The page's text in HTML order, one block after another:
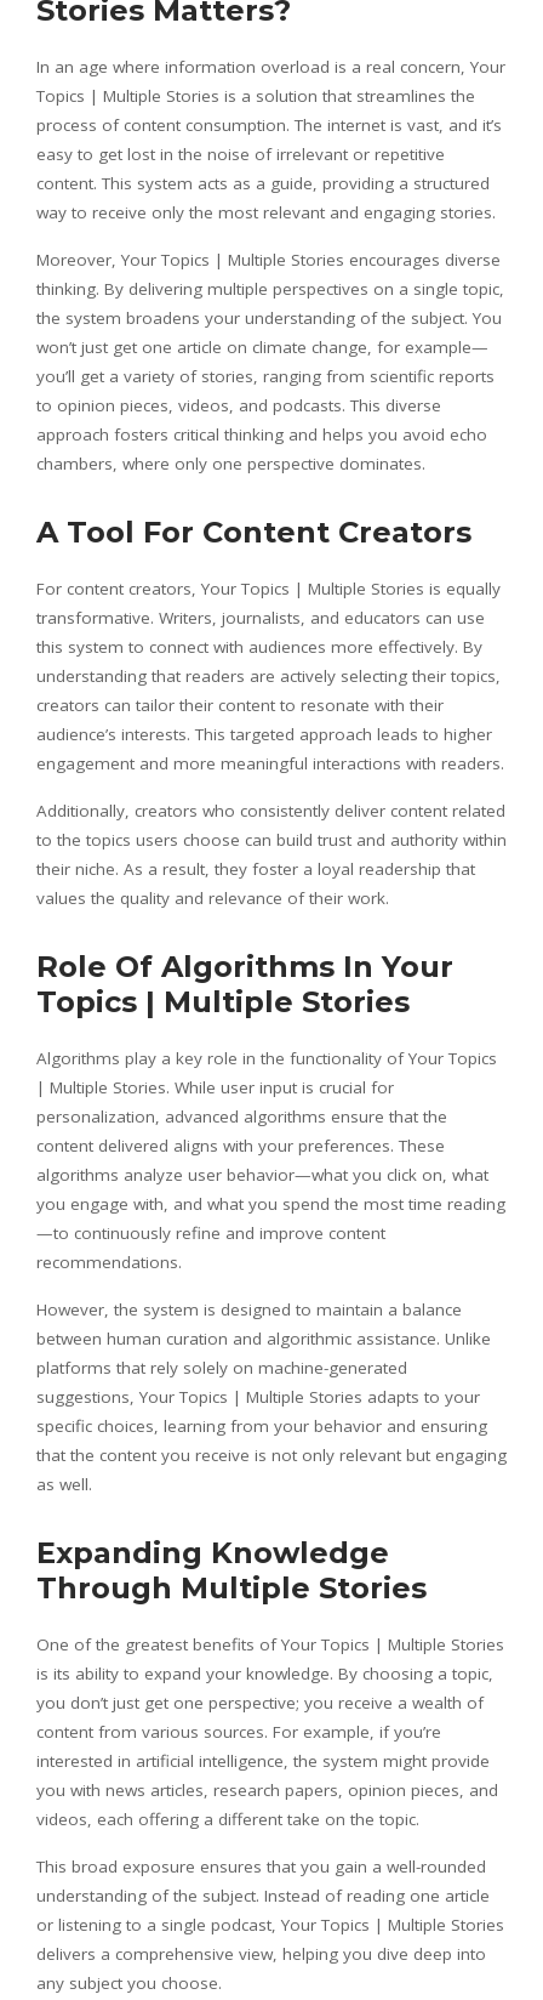
Stories Matters?
In an age where information overload is a real concern, Your
Topics | Multiple Stories is a solution that streamlines the
process of content consumption. The internet is vast, and it’s
easy to get lost in the noise of irrelevant or repetitive
content. This system acts as a guide, providing a structured
way to receive only the most relevant and engaging stories.
Moreover, Your Topics | Multiple Stories encourages diverse
thinking. By delivering multiple perspectives on a single topic,
the system broadens your understanding of the subject. You
won’t just get one article on climate change, for example—
you’ll get a variety of stories, ranging from scientific reports
to opinion pieces, videos, and podcasts. This diverse
approach fosters critical thinking and helps you avoid echo
chambers, where only one perspective dominates.
A Tool For Content Creators
For content creators, Your Topics | Multiple Stories is equally
transformative. Writers, journalists, and educators can use
this system to connect with audiences more effectively. By
understanding that readers are actively selecting their topics,
creators can tailor their content to resonate with their
audience’s interests. This targeted approach leads to higher
engagement and more meaningful interactions with readers.
Additionally, creators who consistently deliver content related
to the topics users choose can build trust and authority within
their niche. As a result, they foster a loyal readership that
values the quality and relevance of their work.
Role Of Algorithms In Your
Topics | Multiple Stories
Algorithms play a key role in the functionality of Your Topics
| Multiple Stories. While user input is crucial for
personalization, advanced algorithms ensure that the
content delivered aligns with your preferences. These
algorithms analyze user behavior—what you click on, what
you engage with, and what you spend the most time reading
—to continuously refine and improve content
recommendations.
However, the system is designed to maintain a balance
between human curation and algorithmic assistance. Unlike
platforms that rely solely on machine-generated
suggestions, Your Topics | Multiple Stories adapts to your
specific choices, learning from your behavior and ensuring
that the content you receive is not only relevant but engaging
as well.
Expanding Knowledge
Through Multiple Stories
One of the greatest benefits of Your Topics | Multiple Stories
is its ability to expand your knowledge. By choosing a topic,
you don’t just get one perspective; you receive a wealth of
content from various sources. For example, if you’re
interested in artificial intelligence, the system might provide
you with news articles, research papers, opinion pieces, and
videos, each offering a different take on the topic.
This broad exposure ensures that you gain a well-rounded
understanding of the subject. Instead of reading one article
or listening to a single podcast, Your Topics | Multiple Stories
delivers a comprehensive view, helping you dive deep into
any subject you choose.